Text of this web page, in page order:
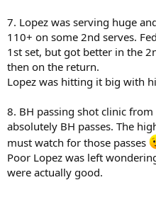
7. Lopez was serving huge
110+ on some 2nd serves.
1st set, but got better in the
then on the return.
Lopez was hitting it big with
8. BH passing shot clinic
absolutely BH passes. The
must watch for those passes
Poor Lopez was left
were actually good.